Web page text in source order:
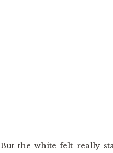
But the white felt really